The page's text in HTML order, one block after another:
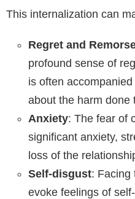
This internalization can
Regret and
profound sense of
is often
about the harm done
Anxiety: The fear of
significant anxiety,
loss of the
Self-disgust: Facing
evoke feelings of